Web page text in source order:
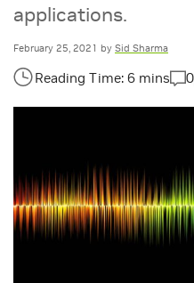
applications.
February 25, 2021 by Sid Sharma
0